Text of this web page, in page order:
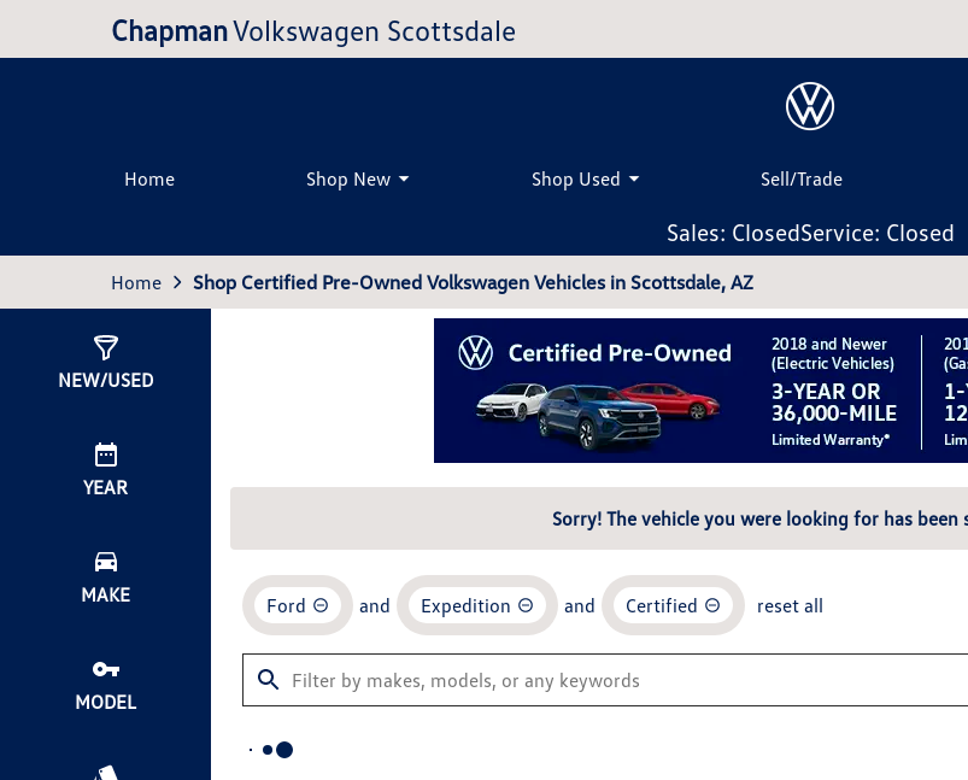
ChapmanVolkswagen Scottsdale
Home Shop New Shop Used Sell/Trade
Sales: ClosedService: Closed
Home Shop Certified Pre-Owned Volkswagen Vehicles in Scottsdale, AZ
NEW/USED
YEAR
MAKE
MODEL
Sorry! The vehicle you were looking for has
Ford and Expedition and Certified reset all